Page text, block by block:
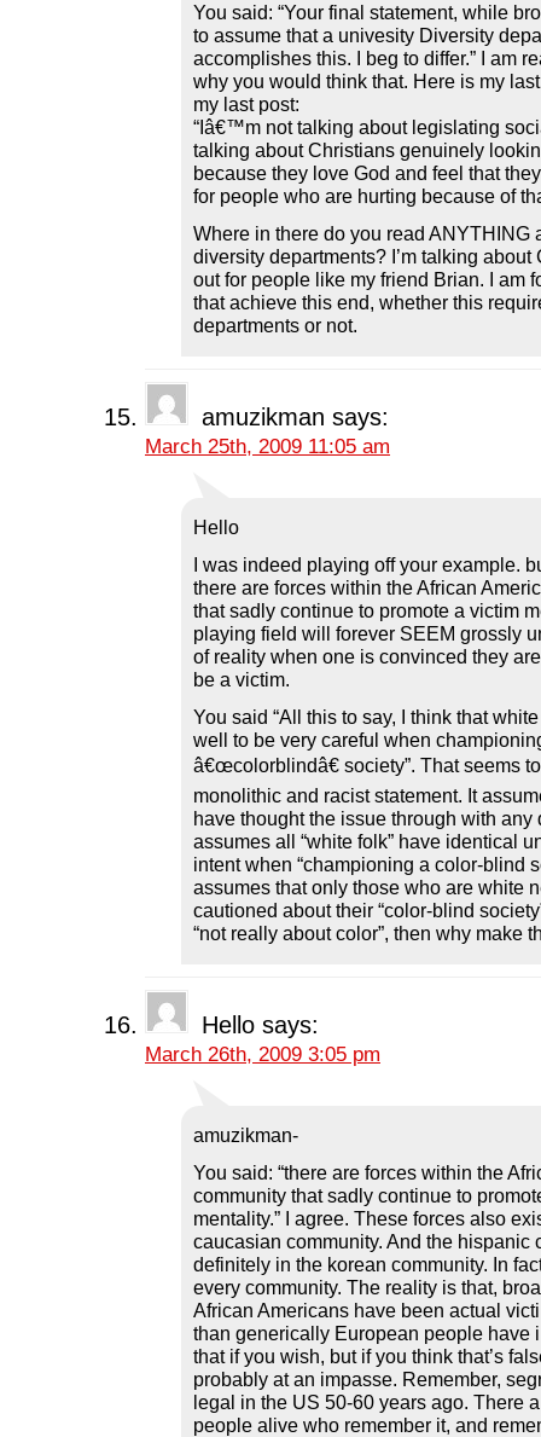
You said: “Your final statement, while
to assume that a univesity Diversity
accomplishes this. I beg to differ.” I am
why you would think that. Here is my
my last post:
“Iâ€™m not talking about legislating
talking about Christians genuinely
because they love God and feel that
for people who are hurting because of
Where in there do you read ANYTHING
diversity departments? I’m talking
out for people like my friend Brian. I am
that achieve this end, whether this
departments or not.
amuzikman says:
March 25th, 2009 11:05 am
Hello
I was indeed playing off your example.
there are forces within the African
that sadly continue to promote a victim
playing field will forever SEEM grossly
of reality when one is convinced they
be a victim.
You said “All this to say, I think that
well to be very careful when
â€œcolorblindâ€ society”. That seems
monolithic and racist statement. It
have thought the issue through with any
assumes all “white folk” have identical
intent when “championing a color-blind
assumes that only those who are white
cautioned about their “color-blind
“not really about color”, then why make
Hello says:
March 26th, 2009 3:05 pm
amuzikman-
You said: “there are forces within the
community that sadly continue to
mentality.” I agree. These forces also
caucasian community. And the hispanic
definitely in the korean community. In
every community. The reality is that,
African Americans have been actual
than generically European people have
that if you wish, but if you think that’s
probably at an impasse. Remember,
legal in the US 50-60 years ago. There
people alive who remember it, and